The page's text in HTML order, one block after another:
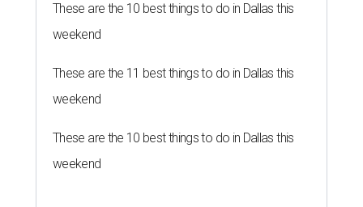
These are the 10 best things to do in Dallas this
weekend
These are the 11 best things to do in Dallas this
weekend
These are the 10 best things to do in Dallas this
weekend